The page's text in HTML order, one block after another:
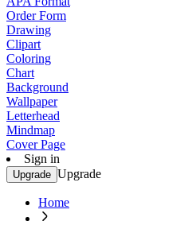
Order Form
Drawing
Clipart
Coloring
Chart
Background
Wallpaper
Letterhead
Mindmap
Cover Page
Sign in
Upgrade Upgrade
Home